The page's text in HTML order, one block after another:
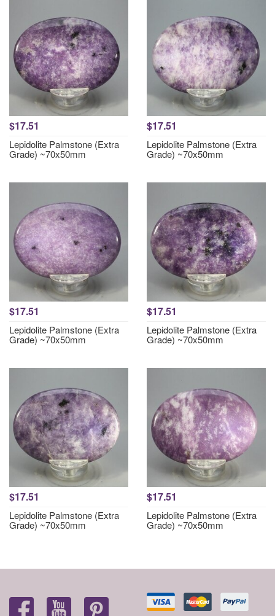
$17.51
Lepidolite Palmstone (Extra
Grade) ~70x50mm
$17.51
Lepidolite Palmstone (Extra
Grade) ~70x50mm
$17.51
Lepidolite Palmstone (Extra
Grade) ~70x50mm
$17.51
Lepidolite Palmstone (Extra
Grade) ~70x50mm
$17.51
Lepidolite Palmstone (Extra
Grade) ~70x50mm
$17.51
Lepidolite Palmstone (Extra
Grade) ~70x50mm